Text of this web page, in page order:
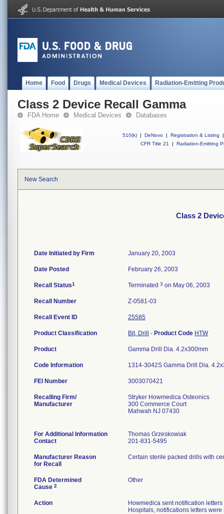
Home Food Drugs Medical Devices Radiation-Emitting
Class 2 Device Recall Gamma
FDA Home Medical Devices Databases
510(k) | DeNovo | Registration & Listing
|
CFR Title 21
| Radiation-Emitting
New Search
Class 2
Date Initiated by Firm January 20, 2003
Date Posted February 26, 2003
Recall Status1 Terminated 3 on May 06, 2003
Recall Number Z-0581-03
Recall Event ID 25585
Product Classification Bit, Drill - Product Code HTW
Product Gamma Drill Dia. 4.2x300mm
Code Information 1314-3042S Gamma Drill Dia.
FEI Number
Recalling Firm/
Manufacturer
Stryker Howmedica Osteonics
300 Commerce Court
Mahwah NJ 07430
For Additional Information
Contact
Thomas Grzeskowiak
201-831-5495
Manufacturer Reason
for Recall
Certain sterile packed drills with
FDA Determined
Cause 2
Other
Action
Howmedica sent notification
Hospitals, notifications letters